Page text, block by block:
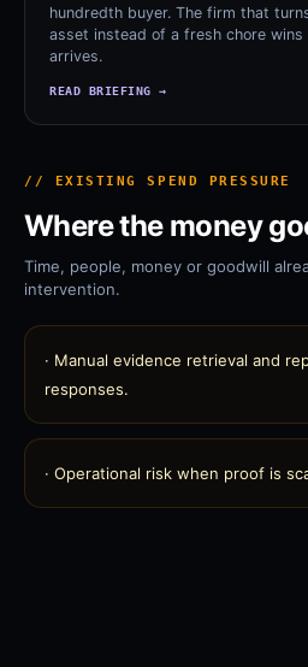
hundredth buyer. The firm that
asset instead of a fresh chore
arrives.
READ BRIEFING →
// EXISTING SPEND PRESSURE
Where the money
Time, people, money or goodwill
intervention.
· Manual evidence retrieval and
responses.
· Operational risk when proof is